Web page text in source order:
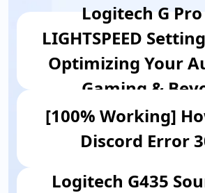
​Logitech G Pro
LIGHTSPEED
Optimizing Your
Gaming &
[100% Working]
Discord Error
Logitech G435